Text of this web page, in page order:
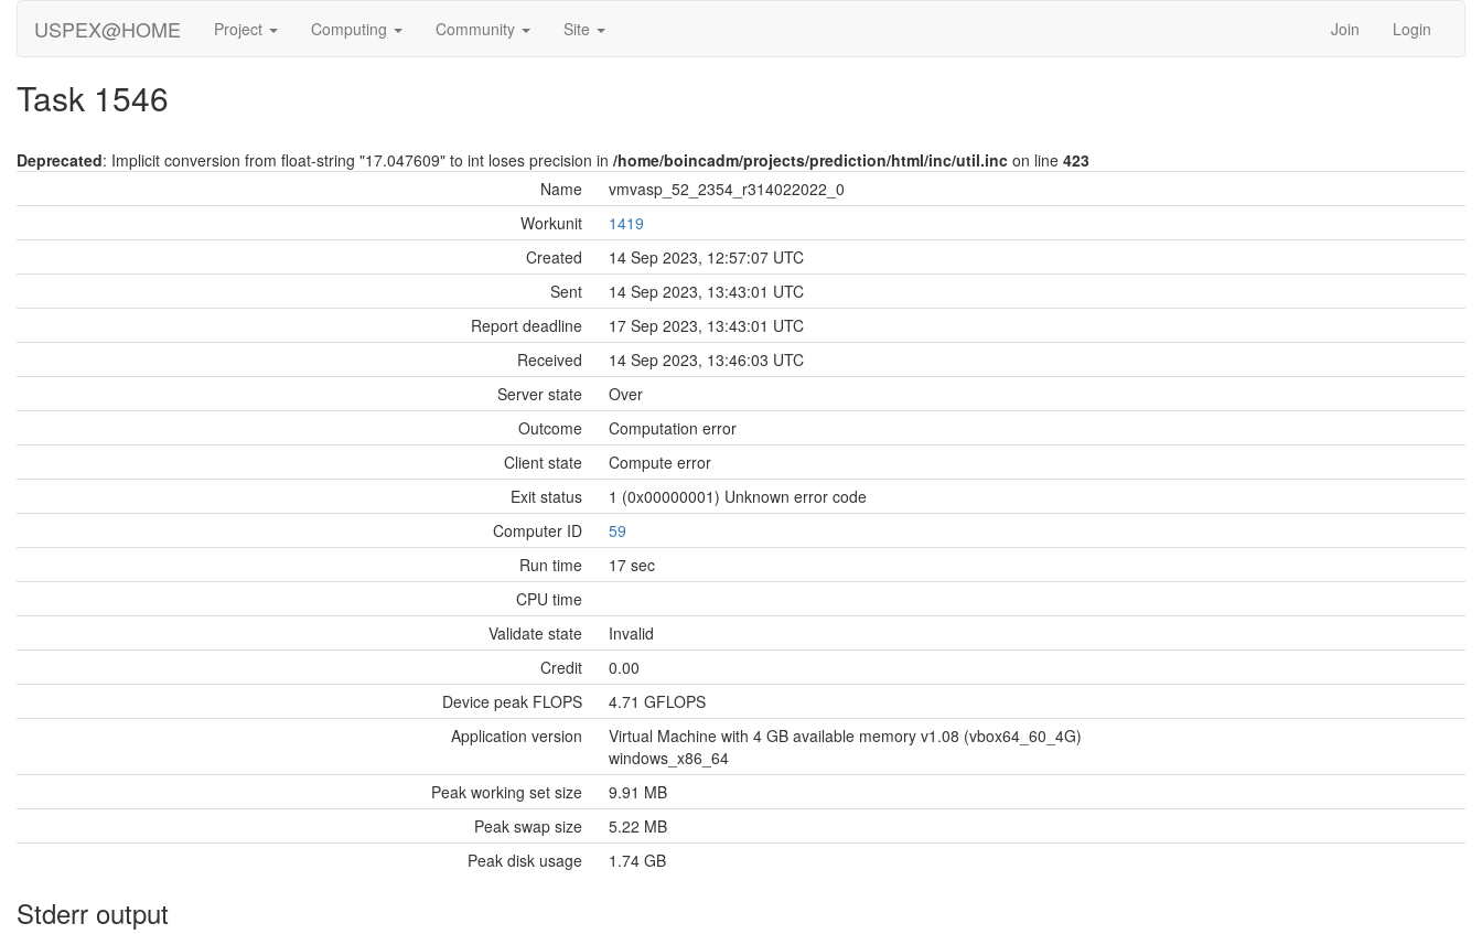
USPEX@HOME Project Computing Community Site Join Login
Task 1546
Deprecated: Implicit conversion from float-string "17.047609" to int loses precision in /home/boincadm/projects/prediction/html/inc/util.inc on line 423
Name
vmvasp_52_2354_r314022022_0
Workunit
1419
Created
14 Sep 2023, 12:57:07 UTC
Sent
14 Sep 2023, 13:43:01 UTC
Report deadline
17 Sep 2023, 13:43:01 UTC
Received
14 Sep 2023, 13:46:03 UTC
Server state
Over
Outcome
Computation error
Client state
Compute error
Exit status
1 (0x00000001) Unknown error code
Computer ID
59
Run time
17 sec
CPU time
Validate state
Invalid
Credit
0.00
Device peak FLOPS
4.71 GFLOPS
Application version
Virtual Machine with 4 GB available memory v1.08 (vbox64_60_4G)
windows_x86_64
Peak working set size
9.91 MB
Peak swap size
5.22 MB
Peak disk usage
1.74 GB
Stderr output